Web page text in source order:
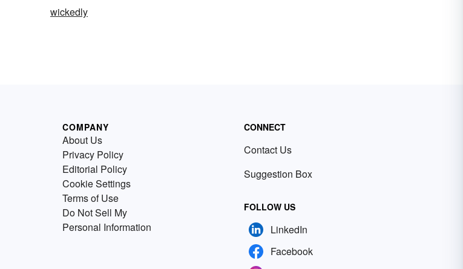
wickedly
COMPANY
About Us
Privacy Policy
Editorial Policy
Cookie Settings
Terms of Use
Do Not Sell My
Personal Information
CONNECT
Contact Us
Suggestion Box
FOLLOW US
LinkedIn
Facebook